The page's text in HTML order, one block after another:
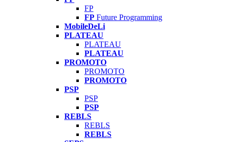
FP
FP Future Programming
MobileDeLi
PLATEAU
PLATEAU
PLATEAU
PROMOTO
PROMOTO
PROMOTO
PSP
PSP
PSP
REBLS
REBLS
REBLS